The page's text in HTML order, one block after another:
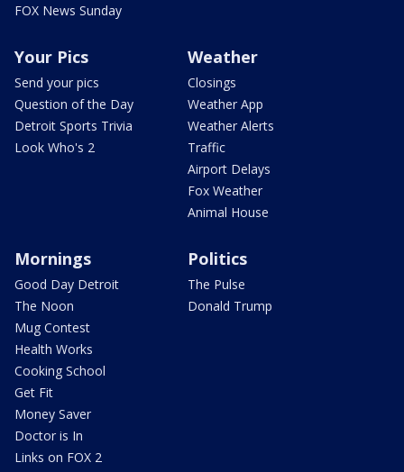
FOX News Sunday
Your Pics
Send your pics
Question of the Day
Detroit Sports Trivia
Look Who's 2
Weather
Closings
Weather App
Weather Alerts
Traffic
Airport Delays
Fox Weather
Animal House
Mornings
Good Day Detroit
The Noon
Mug Contest
Health Works
Cooking School
Get Fit
Money Saver
Doctor is In
Links on FOX 2
Politics
The Pulse
Donald Trump